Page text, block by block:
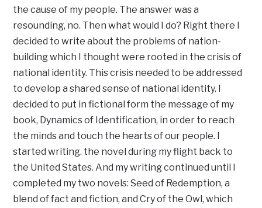
the cause of my people. The answer was a
resounding, no. Then what would I do? Right there I
decided to write about the problems of nation-
building which I thought were rooted in the crisis of
national identity. This crisis needed to be addressed
to develop a shared sense of national identity. I
decided to put in fictional form the message of my
book, Dynamics of Identification, in order to reach
the minds and touch the hearts of our people. I
started writing. the novel during my flight back to
the United States. And my writing continued until I
completed my two novels: Seed of Redemption, a
blend of fact and fiction, and Cry of the Owl, which